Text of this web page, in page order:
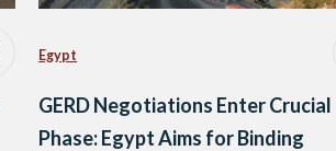
Egypt
GERD Negotiations Enter Crucial
Phase: Egypt Aims for Binding